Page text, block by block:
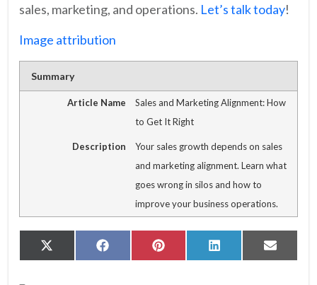
sales, marketing, and operations. Let’s talk today!
Image attribution
Summary
Article Name
Sales and Marketing Alignment: How
to Get It Right
Description
Your sales growth depends on sales
and marketing alignment. Learn what
goes wrong in silos and how to
improve your business operations.
Share
on
X
(Twitter)
Share
on
FacebookShare
on
PinterestShare
on
LinkedIn Share
on
Email